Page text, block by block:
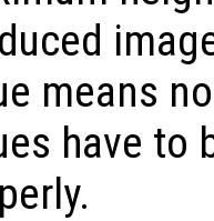
means
have to